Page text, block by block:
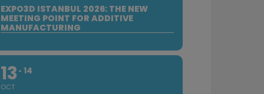
EXPO3D ISTANBUL 2026: THE NEW
MEETING POINT FOR ADDITIVE
MANUFACTURING
13
OCT
14